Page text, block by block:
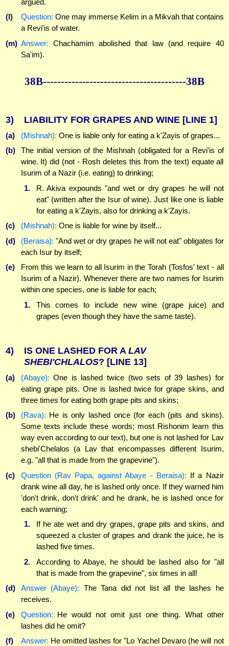
(l)
Question: One may immerse Kelim in a Mikvah that contains
a Revi'is of water.
(m) Answer: Chachamim abolished that law (and require 40
Sa'im).
38B----------------------------------------38B
3) LIABILITY FOR GRAPES AND WINE [LINE 1]
(a) (Mishnah): One is liable only for eating a k'Zayis of grapes...
(b)
The initial version of the Mishnah (obligated for a Revi'is of
wine. It) did (not - Rosh deletes this from the text) equate all
Isurim of a Nazir (i.e. eating) to drinking;
1.
R. Akiva expounds "and wet or dry grapes he will not
eat" (written after the Isur of wine). Just like one is liable
for eating a k'Zayis, also for drinking a k'Zayis.
(c)
(Mishnah): One is liable for wine by itself...
(d)
(Beraisa): "And wet or dry grapes he will not eat" obligates for
each Isur by itself;
(e)
From this we learn to all Isurim in the Torah (Tosfos' text - all
Isurim of a Nazir). Whenever there are two names for Isurim
within one species, one is liable for each;
1.
This comes to include new wine (grape juice) and
grapes (even though they have the same taste).
4) IS ONE LASHED FOR A LAV
SHEBI'CHLALOS? [LINE 13]
(a) (Abaye): One is lashed twice (two sets of 39 lashes) for
eating grape pits. One is lashed twice for grape skins, and
three times for eating both grape pits and skins;
(b)
(Rava): He is only lashed once (for each (pits and skins).
Some texts include these words; most Rishonim learn this
way even according to our text), but one is not lashed for Lav
shebi'Chelalos (a Lav that encompasses different Isurim,
e.g. "all that is made from the grapevine").
(c)
Question (Rav Papa, against Abaye - Beraisa): If a Nazir
drank wine all day, he is lashed only once. If they warned him
'don't drink, don't drink' and he drank, he is lashed once for
each warning;
1.
If he ate wet and dry grapes, grape pits and skins, and
squeezed a cluster of grapes and drank the juice, he is
lashed five times.
2.
According to Abaye, he should be lashed also for "all
that is made from the grapevine", six times in all!
(d)
Answer (Abaye): The Tana did not list all the lashes he
receives.
(e)
Question: He would not omit just one thing. What other
lashes did he omit?
(f)
Answer: He omitted lashes for "Lo Yachel Devaro (he will not